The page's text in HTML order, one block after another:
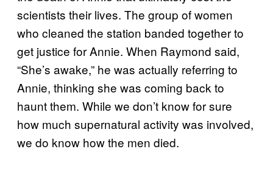
scientists their lives. The group of women
who cleaned the station banded together to
get justice for Annie. When Raymond said,
“She’s awake,” he was actually referring to
Annie, thinking she was coming back to
haunt them. While we don’t know for sure
how much supernatural activity was involved,
we do know how the men died.